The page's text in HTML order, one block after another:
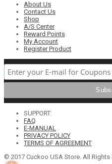
About Us
Contact Us
Shop
A/S Center
Reward Points
My Account
Register Product
SUPPORT:
FAQ
E-MANUAL
PRIVACY POLICY
TERMS OF AGREEMENT
© 2017 Cuckoo USA Store. All Rights